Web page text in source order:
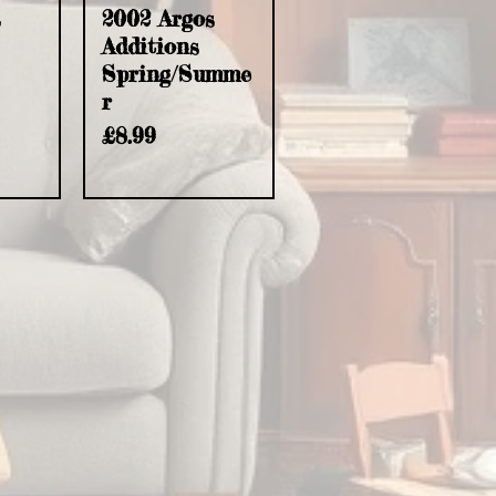
2002 Argos
Additions
Spring/Summe
r
Price
£8.99